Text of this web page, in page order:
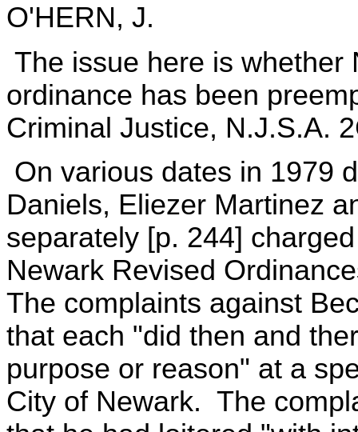
O'HERN, J.
The issue here is whether
ordinance has been
Criminal Justice, N.J.S.A.
On various dates in 1979
Daniels, Eliezer Martinez
separately [p. 244]
Newark Revised
The complaints against
that each "did then and
purpose or reason" at a
City of Newark. The